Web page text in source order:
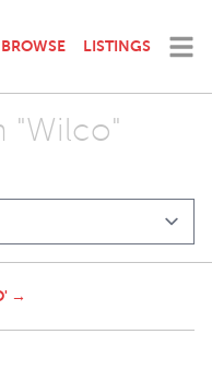
BROWSE LISTINGS
"Wilco"
→